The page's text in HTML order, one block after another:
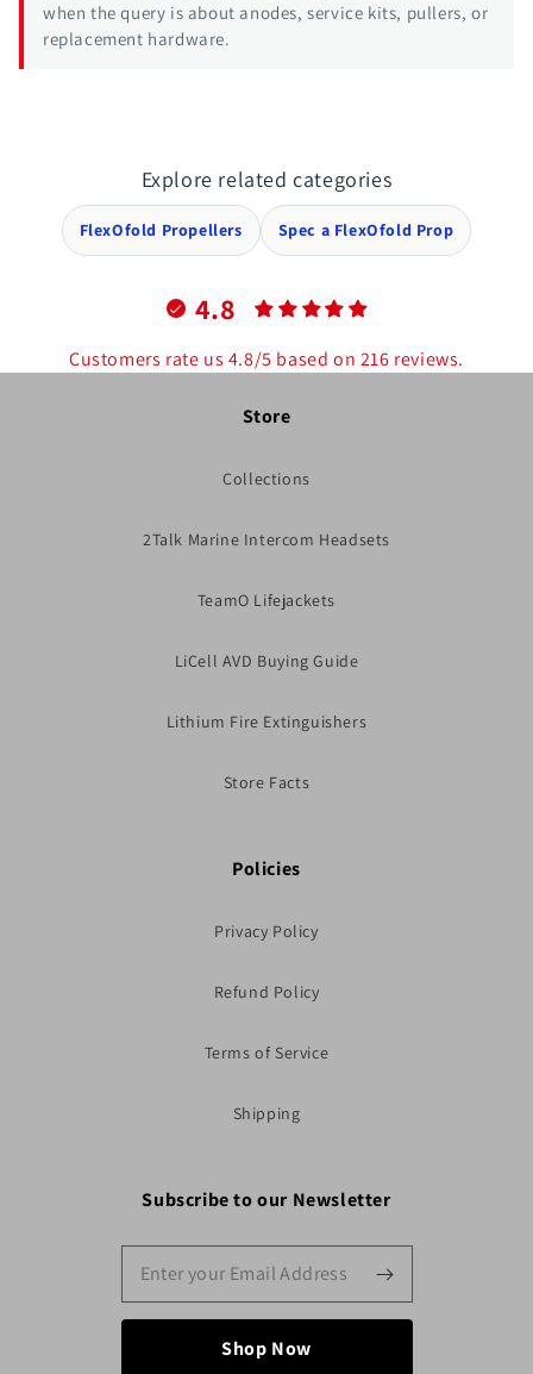
when the query is about anodes, service kits, pullers, or
replacement hardware.
Explore related categories
FlexOfold Propellers Spec a FlexOfold Prop
4.8
Customers rate us 4.8/5 based on 216 reviews.
Store
Collections
2Talk Marine Intercom Headsets
TeamO Lifejackets
LiCell AVD Buying Guide
Lithium Fire Extinguishers
Store Facts
Policies
Privacy Policy
Refund Policy
Terms of Service
Shipping
Subscribe to our Newsletter
Shop Now